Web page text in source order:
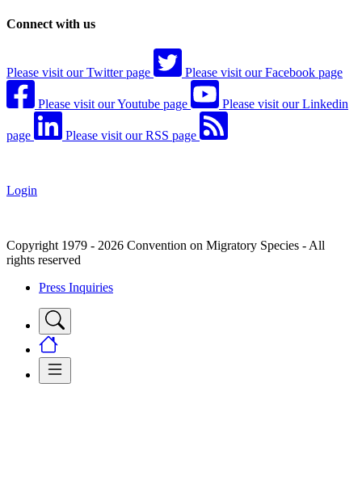
Connect with us
Please visit our Twitter page Please visit our Facebook page
Please visit our Youtube page Please visit our Linkedin
page Please visit our RSS page
Login
Copyright 1979 - 2026 Convention on Migratory Species - All
rights reserved
Press Inquiries